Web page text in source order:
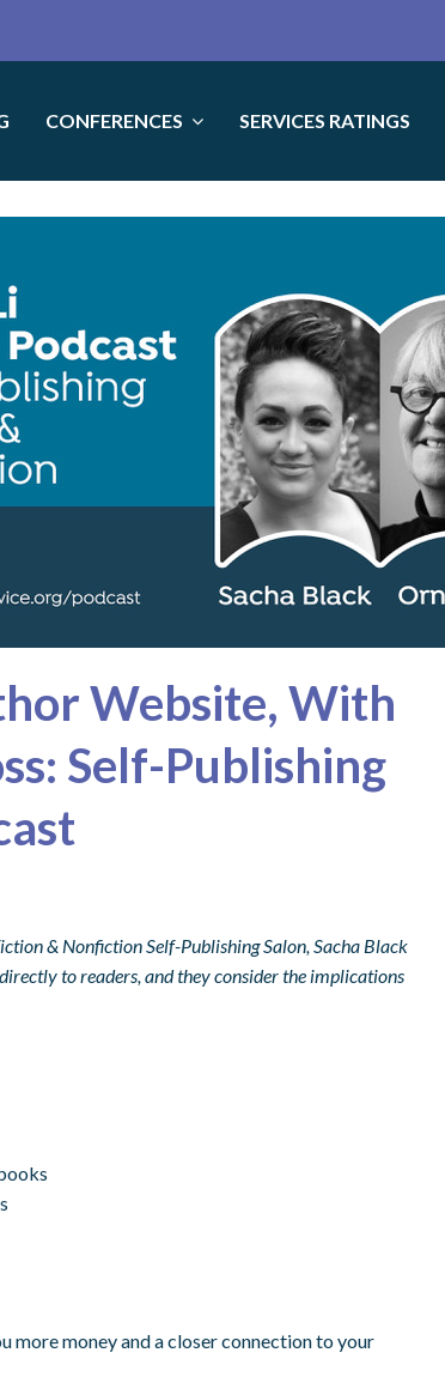
CONFERENCES SERVICES RATINGS
Website, With
Self-Publishing
& Nonfiction Self-Publishing Salon,Sacha Black
to readers, and they consider the implications
more money and a closer connection to your